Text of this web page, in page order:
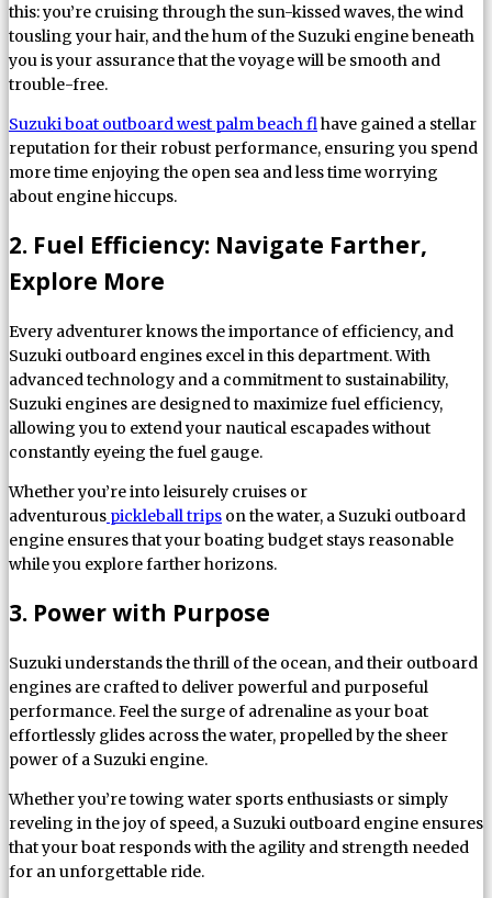
this: you’re cruising through the sun-kissed waves, the wind
tousling your hair, and the hum of the Suzuki engine beneath
you is your assurance that the voyage will be smooth and
trouble-free.
Suzuki boat outboard west palm beach flhave gained a stellar
reputation for their robust performance, ensuring you spend
more time enjoying the open sea and less time worrying
about engine hiccups.
2. Fuel Efficiency: Navigate Farther,
Explore More
Every adventurer knows the importance of efficiency, and
Suzuki outboard engines excel in this department. With
advanced technology and a commitment to sustainability,
Suzuki engines are designed to maximize fuel efficiency,
allowing you to extend your nautical escapades without
constantly eyeing the fuel gauge.
Whether you’re into leisurely cruises or
adventurous pickleball trips on the water, a Suzuki outboard
engine ensures that your boating budget stays reasonable
while you explore farther horizons.
3. Power with Purpose
Suzuki understands the thrill of the ocean, and their outboard
engines are crafted to deliver powerful and purposeful
performance. Feel the surge of adrenaline as your boat
effortlessly glides across the water, propelled by the sheer
power of a Suzuki engine.
Whether you’re towing water sports enthusiasts or simply
reveling in the joy of speed, a Suzuki outboard engine ensures
that your boat responds with the agility and strength needed
for an unforgettable ride.